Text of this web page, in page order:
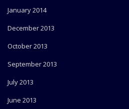
January 2014
December 2013
October 2013
September 2013
July 2013
June 2013